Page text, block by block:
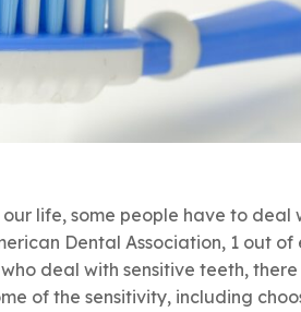
life, some people have to deal
Dental Association, 1 out of
deal with sensitive teeth,
of the sensitivity, including